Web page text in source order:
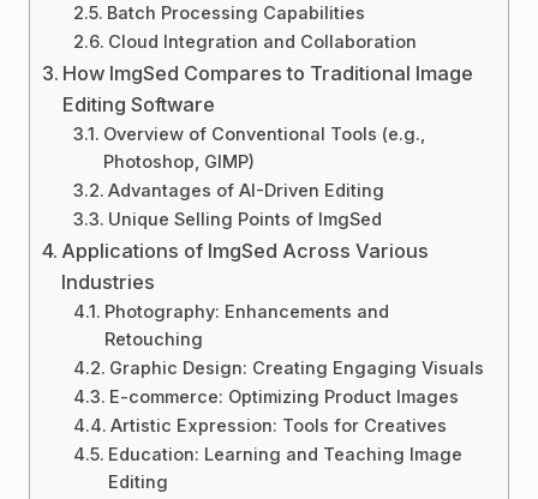
Batch Processing Capabilities
Cloud Integration and Collaboration
How ImgSed Compares to Traditional Image
Editing Software
Overview of Conventional Tools (e.g.,
Photoshop, GIMP)
Advantages of AI-Driven Editing
Unique Selling Points of ImgSed
Applications of ImgSed Across Various
Industries
Photography: Enhancements and
Retouching
Graphic Design: Creating Engaging Visuals
E-commerce: Optimizing Product Images
Artistic Expression: Tools for Creatives
Education: Learning and Teaching Image
Editing